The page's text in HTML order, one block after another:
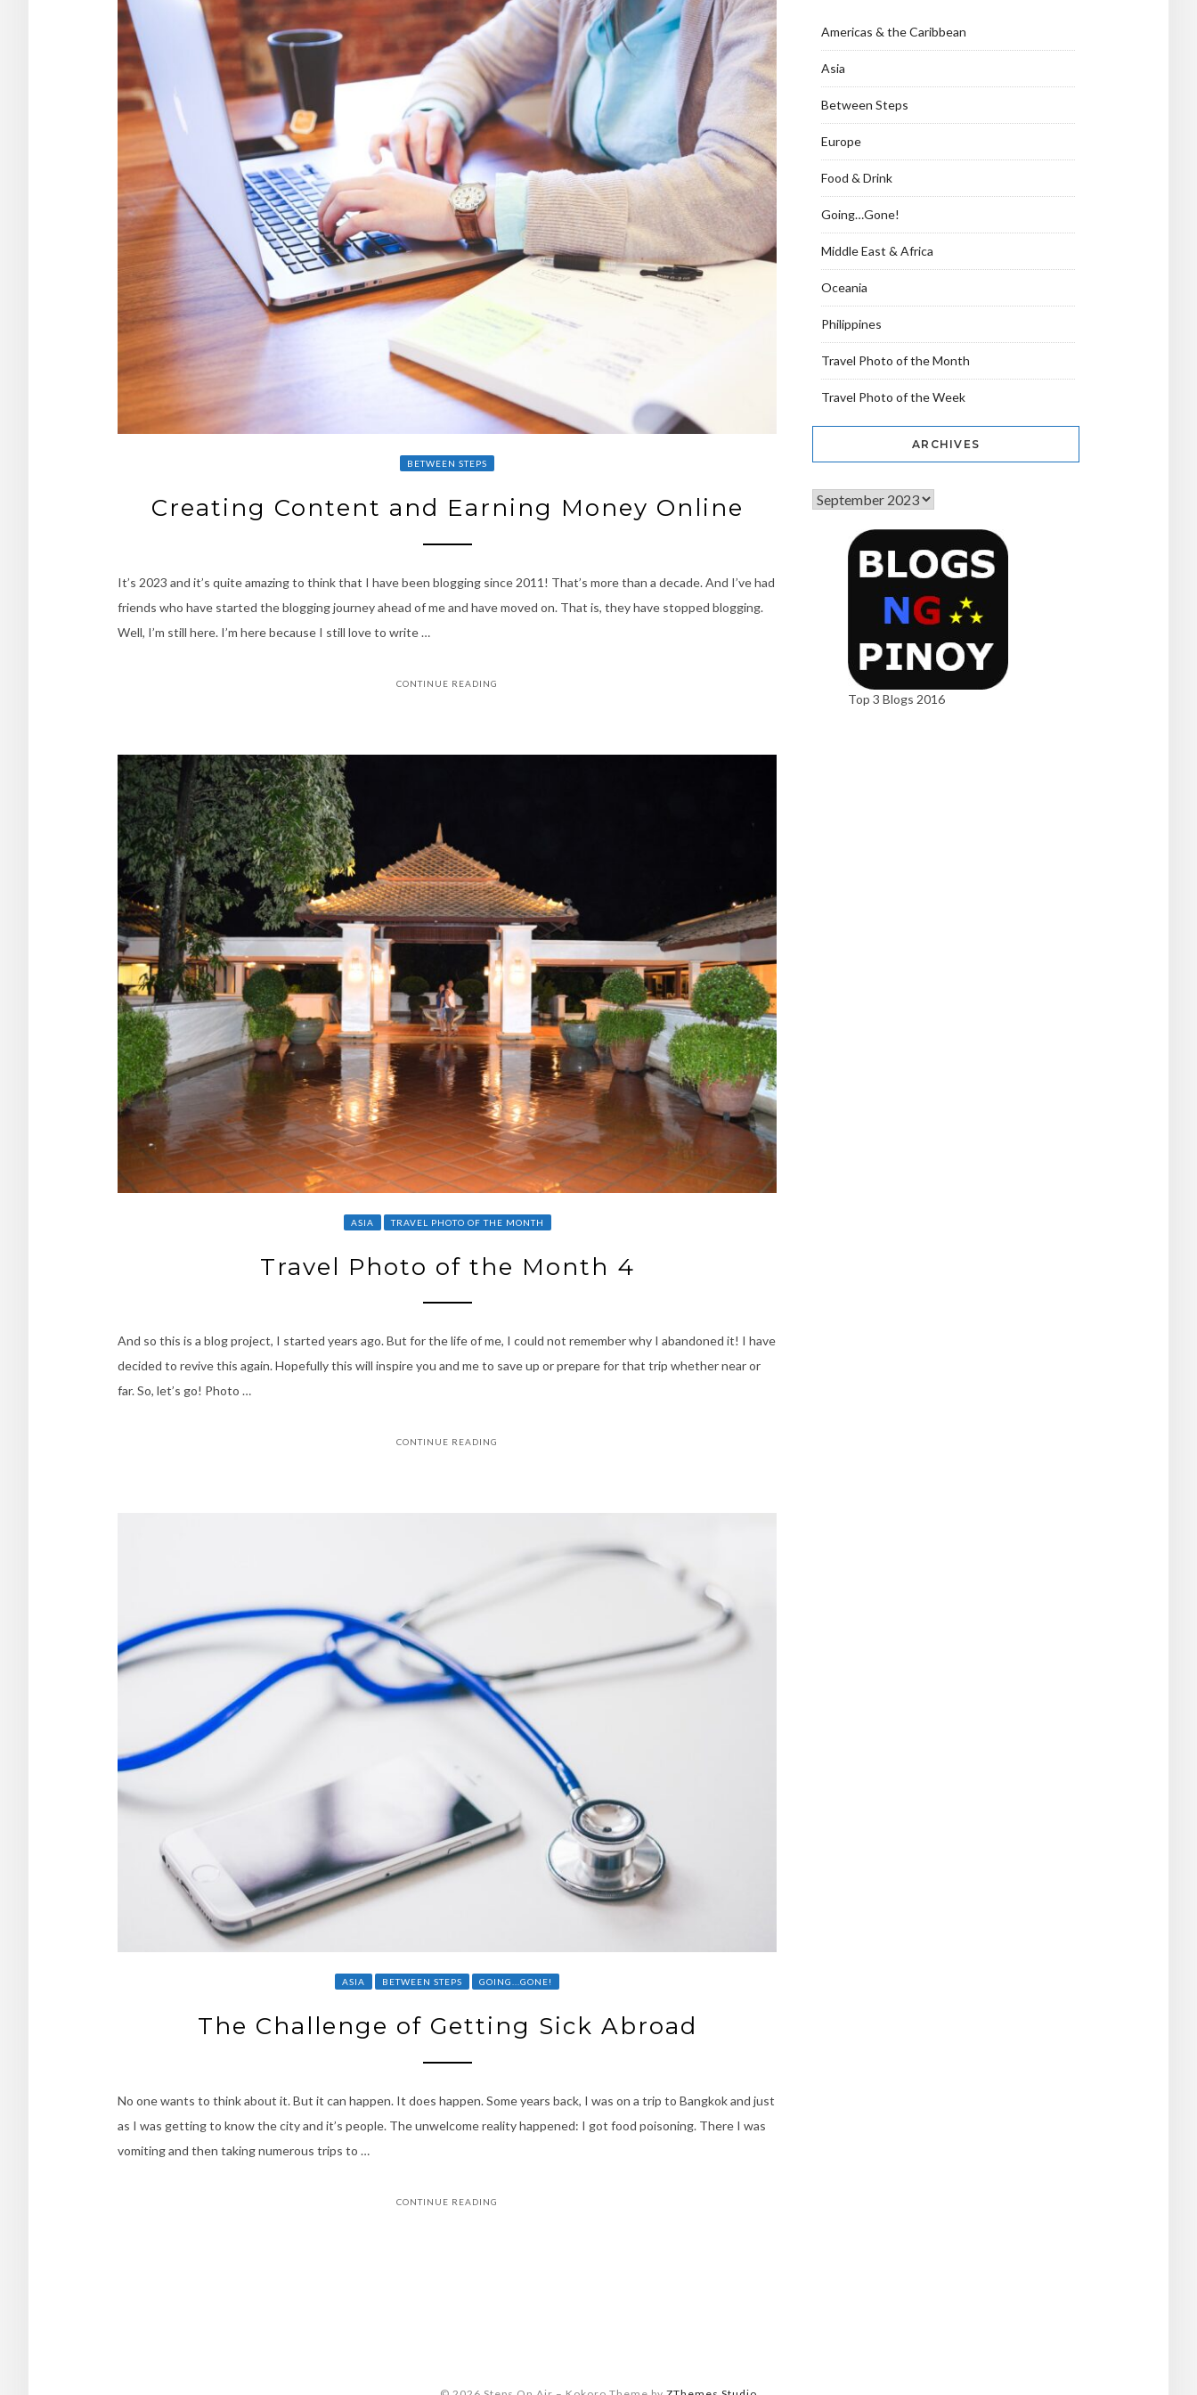
BETWEEN STEPS
Creating Content and Earning Money Online
It’s 2023 and it’s quite amazing to think that I have been blogging since 2011! That’s more than a decade. And I’ve had
friends who have started the blogging journey ahead of me and have moved on. That is, they have stopped blogging.
Well, I’m still here. I’m here because I still love to write …
CONTINUE READING
ASIA TRAVEL PHOTO OF THE MONTH
Travel Photo of the Month 4
And so this is a blog project, I started years ago. But for the life of me, I could not remember why I abandoned it! I have
decided to revive this again. Hopefully this will inspire you and me to save up or prepare for that trip whether near or
far. So, let’s go! Photo …
CONTINUE READING
ASIA BETWEEN STEPS GOING...GONE!
The Challenge of Getting Sick Abroad
No one wants to think about it. But it can happen. It does happen. Some years back, I was on a trip to Bangkok and just
as I was getting to know the city and it’s people. The unwelcome reality happened: I got food poisoning. There I was
vomiting and then taking numerous trips to …
CONTINUE READING
Americas & the Caribbean
Asia
Between Steps
Europe
Food & Drink
Going…Gone!
Middle East & Africa
Oceania
Philippines
Travel Photo of the Month
Travel Photo of the Week
ARCHIVES
Top 3 Blogs 2016